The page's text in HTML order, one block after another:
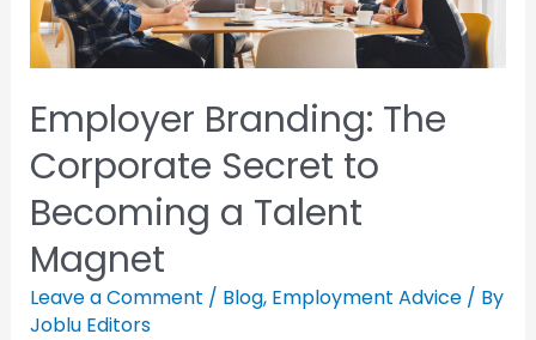
Employer Branding: The
Corporate Secret to
Becoming a Talent
Magnet
Leave a Comment / Blog, Employment Advice/ By
Joblu Editors